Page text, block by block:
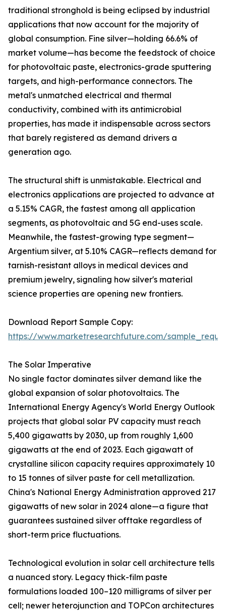
traditional stronghold is being eclipsed by industrial
applications that now account for the majority of
global consumption. Fine silver—holding 66.6% of
market volume—has become the feedstock of choice
for photovoltaic paste, electronics-grade sputtering
targets, and high-performance connectors. The
metal's unmatched electrical and thermal
conductivity, combined with its antimicrobial
properties, has made it indispensable across sectors
that barely registered as demand drivers a
generation ago.
The structural shift is unmistakable. Electrical and
electronics applications are projected to advance at
a 5.15% CAGR, the fastest among all application
segments, as photovoltaic and 5G end-uses scale.
Meanwhile, the fastest-growing type segment—
Argentium silver, at 5.10% CAGR—reflects demand for
tarnish-resistant alloys in medical devices and
premium jewelry, signaling how silver's material
science properties are opening new frontiers.
Download Report Sample Copy:
https://www.marketresearchfuture.com/
The Solar Imperative
No single factor dominates silver demand like the
global expansion of solar photovoltaics. The
International Energy Agency's World Energy Outlook
projects that global solar PV capacity must reach
5,400 gigawatts by 2030, up from roughly 1,600
gigawatts at the end of 2023. Each gigawatt of
crystalline silicon capacity requires approximately 10
to 15 tonnes of silver paste for cell metallization.
China's National Energy Administration approved 217
gigawatts of new solar in 2024 alone—a figure that
guarantees sustained silver offtake regardless of
short-term price fluctuations.
Technological evolution in solar cell architecture tells
a nuanced story. Legacy thick-film paste
formulations loaded 100–120 milligrams of silver per
cell; newer heterojunction and TOPCon architectures